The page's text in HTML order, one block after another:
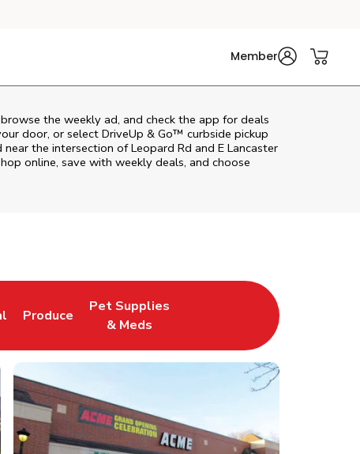
Member
the weekly ad, and check the app for deals
door, or select DriveUp & Go™ curbside pickup
the intersection of Leopard Rd and E Lancaster
online, save with weekly deals, and choose
in New Tab
Produce
Link Opens in New Tab
Pet Supplies
& Meds
Link Opens in New Tab